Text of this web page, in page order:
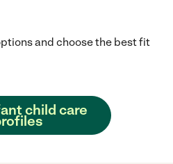
and choose the best fit
child care